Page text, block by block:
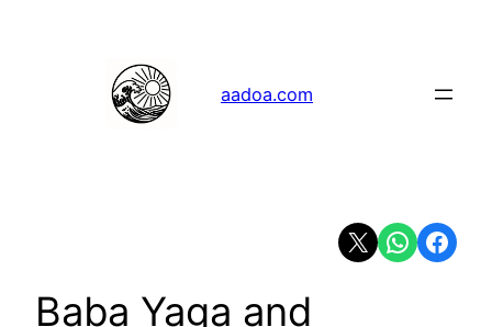
aadoa.com
Share on X Share onShare on
Baba Yaga and